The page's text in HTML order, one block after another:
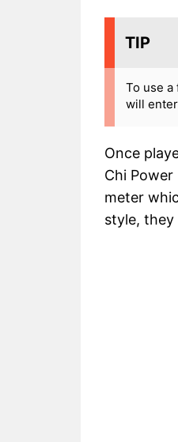
TIP
To use
will
Once
Chi
meter
style, they